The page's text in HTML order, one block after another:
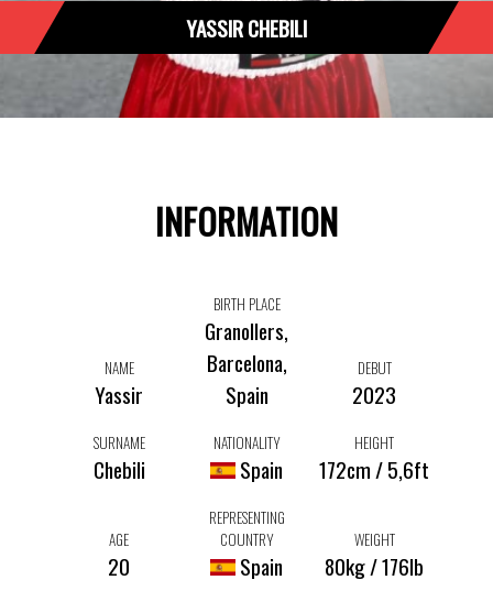
YASSIR CHEBILI
INFORMATION
NAME
Yassir
BIRTH PLACE
Granollers,
Barcelona,
Spain
DEBUT
2023
SURNAME
Chebili
NATIONALITY
Spain
HEIGHT
172cm / 5,6ft
AGE
20
REPRESENTING
COUNTRY
Spain
WEIGHT
80kg / 176lb